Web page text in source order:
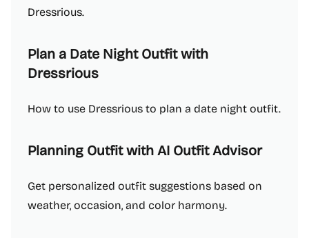
Dressrious.
Plan a Date Night Outfit with
Dressrious
How to use Dressrious to plan a date night outfit.
Planning Outfit with AI Outfit Advisor
Get personalized outfit suggestions based on
weather, occasion, and color harmony.